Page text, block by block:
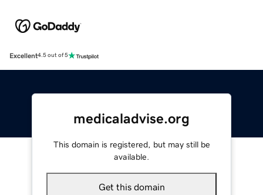
Excellent4.5 out of 5
medicaladvise.org
This domain is registered, but may still be
available.
Get this domain